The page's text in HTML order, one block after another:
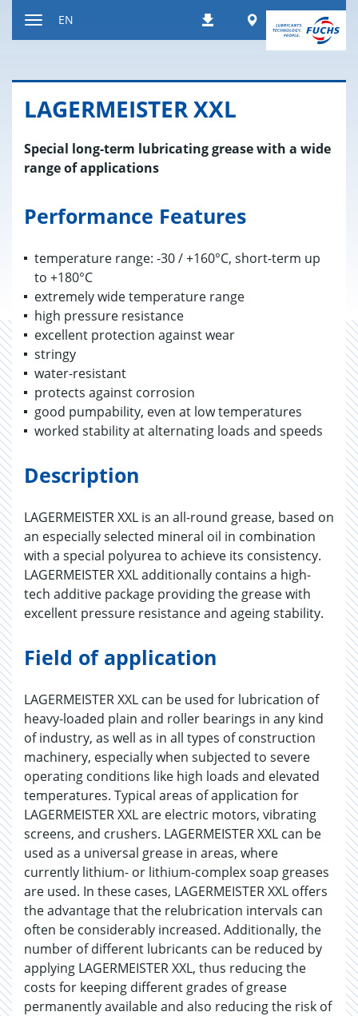
DownloadsWorldwide
EN
LAGER­MEIS­TER XXL
Special long-term lubricating grease with a wide
range of applications
Performance Features
temperature range: -30 / +160°C, short-term up
to +180°C
extremely wide temperature range
high pressure resistance
excellent protection against wear
stringy
water-resistant
protects against corrosion
good pumpability, even at low temperatures
worked stability at alternating loads and speeds
Description
LAGERMEISTER XXL is an all-round grease, based on
an especially selected mineral oil in combination
with a special polyurea to achieve its consistency.
LAGERMEISTER XXL additionally contains a high-
tech additive package providing the grease with
excellent pressure resistance and ageing stability.
Field of application
LAGERMEISTER XXL can be used for lubrication of
heavy-loaded plain and roller bearings in any kind
of industry, as well as in all types of construction
machinery, especially when subjected to severe
operating conditions like high loads and elevated
temperatures. Typical areas of application for
LAGERMEISTER XXL are electric motors, vibrating
screens, and crushers. LAGERMEISTER XXL can be
used as a universal grease in areas, where
currently lithium- or lithium-complex soap greases
are used. In these cases, LAGERMEISTER XXL offers
the advantage that the relubrication intervals can
often be considerably increased. Additionally, the
number of different lubricants can be reduced by
applying LAGERMEISTER XXL, thus reducing the
costs for keeping different grades of grease
permanently available and also reducing the risk of